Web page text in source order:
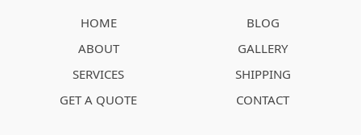
HOME
ABOUT
SERVICES
GET A QUOTE
BLOG
GALLERY
SHIPPING
CONTACT